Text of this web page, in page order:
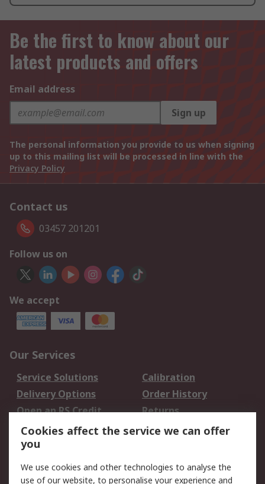
Be the first to know about our
latest products and offers
Email address
Sign up
The personal information you provide to us when signing
up to this mailing list will be processed in line with the
Privacy Policy
Contact us
03457 201201
Follow us on
We accept
Our Services
Service Solutions
Calibration
Delivery Options
Order History
Open an RS Credit
Account
Returns
Scheduled Orders
Legal
Cookies affect the service we can offer
you
We use cookies and other technologies to analyse the
use of our website, to personalise your experience and